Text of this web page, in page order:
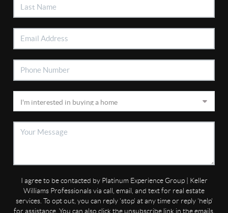
I agree to be contacted by Platinum Experience Group | Keller
Williams Professionals via call, email, and text for real estate
services. To opt out, you can reply 'stop' at any time or reply 'help'
for assistance. You can also click the unsubscribe link in the emails.